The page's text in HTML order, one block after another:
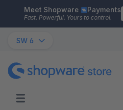
Skip to main content
Meet Shopware Payments
Fast. Powerful. Yours to control.
SW 6